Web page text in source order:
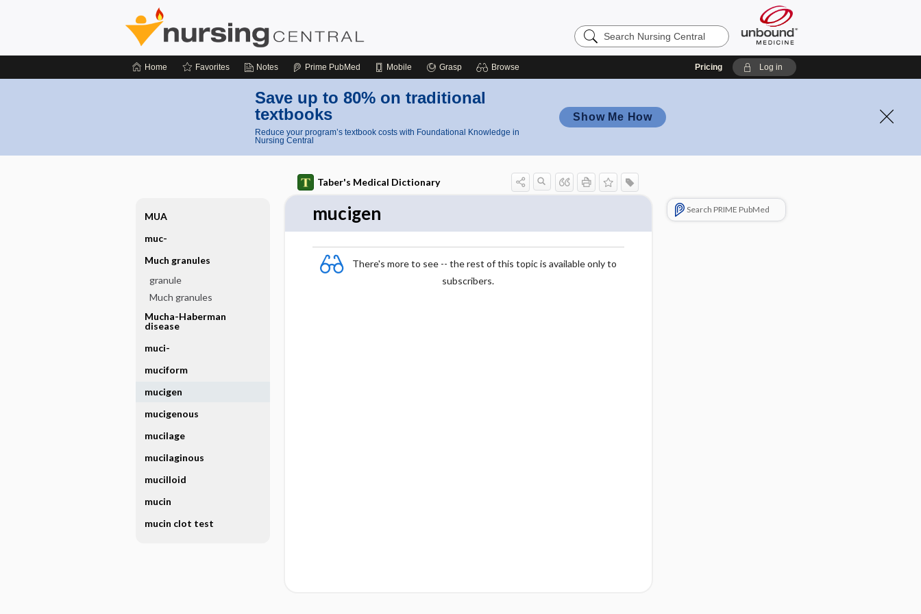
Search
Nursing
Home Favorites Notes Prime PubMed Mobile Grasp Browse Pricing Log in
Save up to 80% on traditional
textbooks
Reduce your program’s textbook costs with Foundational Knowledge in
Nursing Central
Show Me How
Taber's Medical Dictionary
mucigen
There's more to see -- the rest of this topic is available only to
subscribers.
Search PRIME PubMed
MUA
muc-
Much granules
granule
Much granules
Mucha-Haberman
disease
muci-
muciform
mucigen
mucigenous
mucilage
mucilaginous
mucilloid
mucin
mucin clot test